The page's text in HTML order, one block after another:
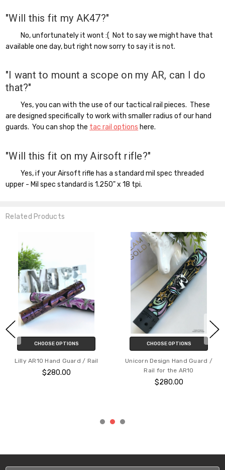
"Will this fit my AK47?"
No, unfortunately it wont :( Not to say we might have that
available one day, but right now sorry to say it is not.
"I want to mount a scope on my AR, can I do
that?"
Yes, you can with the use of our tactical rail pieces. These
are designed specifically to work with smaller radius of our hand
guards. You can shop the tac rail options here.
"Will this fit on my Airsoft rifle?"
Yes, if your Airsoft rifle has a standard mil spec threaded
upper - Mil spec standard is 1.250" x 18 tpi.
Related Products
CHOOSE OPTIONS
Skull Vine Hand Guard / Rail for
the AR10
CHOOSE OPTIONS
Floral Stag Patterned AR15
Hand Guard / Rail
$240.00